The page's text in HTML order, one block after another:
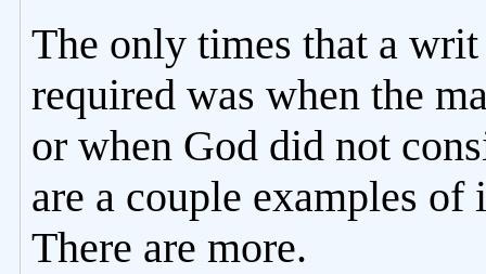
The only times that a
required was when the
or when God did not
are a couple examples
There are more.